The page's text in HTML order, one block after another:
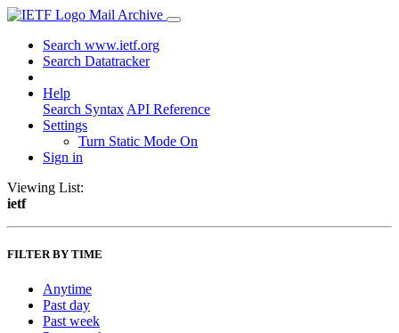
Mail Archive
Search www.ietf.org
Search Datatracker
Help
Search Syntax API Reference
Settings
Turn Static Mode On
Sign in
Viewing List:
ietf
FILTER BY TIME
Anytime
Past day
Past week